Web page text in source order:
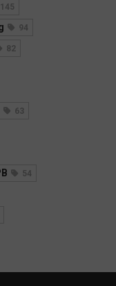
145
94
82
63
54